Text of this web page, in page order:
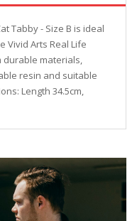
Tabby - Size B is ideal
Vivid Arts Real Life
durable materials,
resin and suitable
Length 34.5cm,